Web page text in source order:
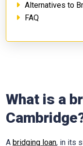
Alternatives to
FAQ
What is a
A bridging loan, in its